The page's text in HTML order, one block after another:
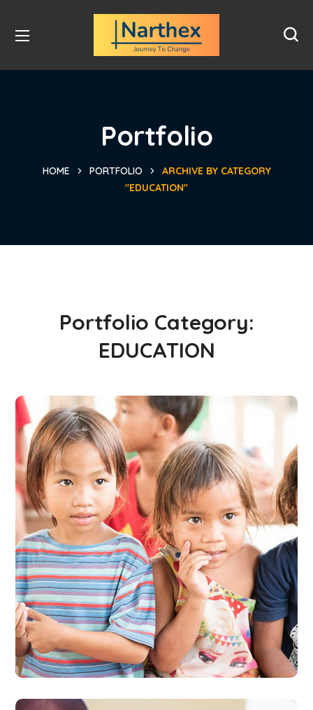
Portfolio
HOME PORTFOLIO
ARCHIVE BY CATEGORY
"EDUCATION"
Portfolio Category:
EDUCATION
Gift an Education
#EDUCATION